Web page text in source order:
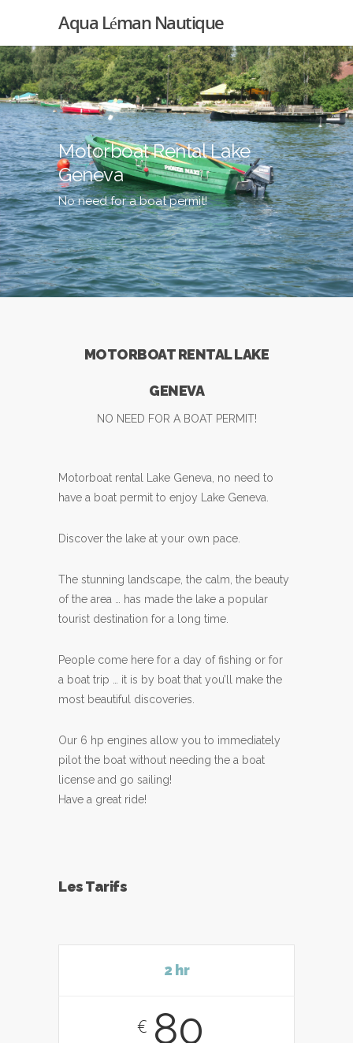
Aqua Léman Nautique
Motorboat Rental Lake
Geneva
No need for a boat permit!
MOTORBOAT RENTAL LAKE
GENEVA
NO NEED FOR A BOAT PERMIT!
Motorboat rental Lake Geneva, no need to
have a boat permit to enjoy Lake Geneva.
Discover the lake at your own pace.
The stunning landscape, the calm, the beauty
of the area … has made the lake a popular
tourist destination for a long time.
People come here for a day of fishing or for
a boat trip … it is by boat that you’ll make the
most beautiful discoveries.
Our 6 hp engines allow you to immediately
pilot the boat without needing the a boat
license and go sailing!
Have a great ride!
Les Tarifs
2 hr
€80